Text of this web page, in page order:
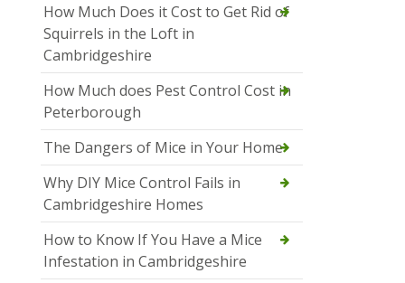
How Much Does it Cost to Get Rid of
Squirrels in the Loft in
Cambridgeshire
How Much does Pest Control Cost in
Peterborough
The Dangers of Mice in Your Home
Why DIY Mice Control Fails in
Cambridgeshire Homes
How to Know If You Have a Mice
Infestation in Cambridgeshire